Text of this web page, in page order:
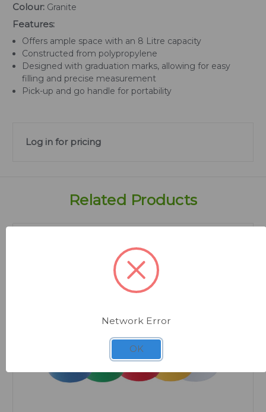
Colour: Granite
Features:
Offers ample space with an 8 Litre capacity
Constructed from polypropylene
Designed with graduation marks, allowing for easy
filling and precise measurement
Pick-up and go handle for portability
Log in for pricing
Related Products
Quick view
Network Error
OK